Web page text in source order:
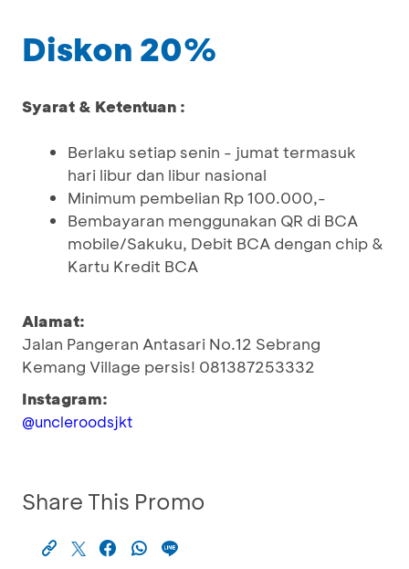
Diskon 20%
Syarat & Ketentuan :
Berlaku setiap senin - jumat termasuk
hari libur dan libur nasional
Minimum pembelian Rp 100.000,-
Bembayaran menggunakan QR di BCA
mobile/Sakuku, Debit BCA dengan chip &
Kartu Kredit BCA
Alamat:
Jalan Pangeran Antasari No.12 Sebrang
Kemang Village persis! 081387253332
Instagram:
@uncleroodsjkt
Share This Promo